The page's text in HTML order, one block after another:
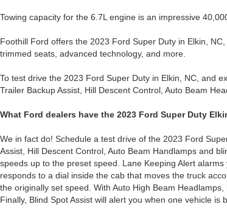
Towing capacity for the 6.7L engine is an impressive
Foothill Ford offers the 2023 Ford Super Duty in Elkin,
trimmed seats, advanced technology, and more.
To test drive the 2023 Ford Super Duty in Elkin, NC, and
Trailer Backup Assist, Hill Descent Control, Auto Beam
What Ford dealers have the 2023 Ford Super Duty
We in fact do! Schedule a test drive of the 2023 Ford
Assist, Hill Descent Control, Auto Beam Handlamps and
speeds up to the preset speed. Lane Keeping Alert
responds to a dial inside the cab that moves the truck
the originally set speed. With Auto High Beam
Finally, Blind Spot Assist will alert you when one vehicle